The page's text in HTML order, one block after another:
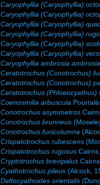
Caryophyllia (Caryophyllia)
Caryophyllia (Caryophyllia)
Caryophyllia (Caryophyllia)
Caryophyllia (Caryophyllia)
Caryophyllia (Caryophyllia)
Caryophyllia (Caryophyllia)
Caryophyllia ambrosia ambrosia
Ceratotrochus (Conotrochus)
Ceratotrochus (Conotrochus)
Ceratotrochus (Phloeocyathus)
Coenosmilia arbuscula
Conotrochus asymmetros
Conotrochus brunneus
Conotrochus funicolumna
Crispatotrochus rubescens
Crispatotrochus rugosus
Cryptotrochus brevipalus
Cyathotrochus pileus (Alcock,
Deltocyathoides orientalis